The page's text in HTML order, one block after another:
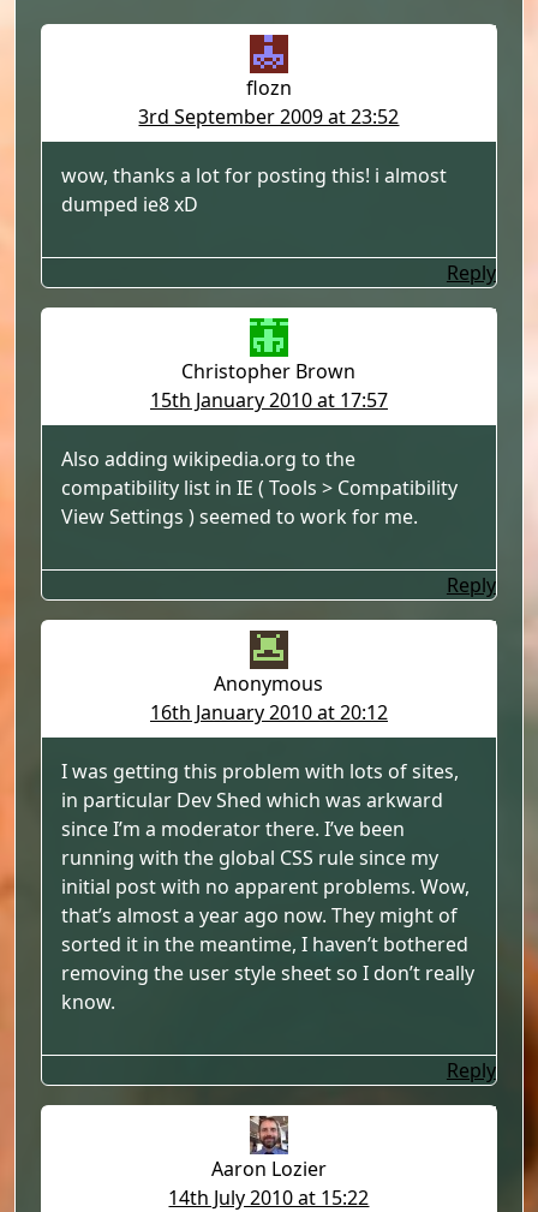
flozn
3rd September 2009 at 23:52
wow, thanks a lot for posting this! i almost
dumped ie8 xD
Reply
Christopher Brown
15th January 2010 at 17:57
Also adding wikipedia.org to the
compatibility list in IE ( Tools > Compatibility
View Settings ) seemed to work for me.
Reply
Anonymous
16th January 2010 at 20:12
I was getting this problem with lots of sites,
in particular Dev Shed which was arkward
since I’m a moderator there. I’ve been
running with the global CSS rule since my
initial post with no apparent problems. Wow,
that’s almost a year ago now. They might of
sorted it in the meantime, I haven’t bothered
removing the user style sheet so I don’t really
know.
Reply
Aaron Lozier
14th July 2010 at 15:22